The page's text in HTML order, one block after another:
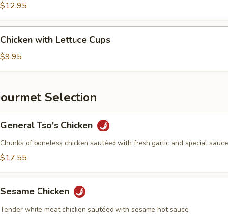
$12.95
Chicken with Lettuce Cups
$9.95
Selection
General Tso's Chicken
Chunks of boneless chicken sautéed with fresh garlic and special sauce
$17.55
Sesame Chicken
Tender white meat chicken sautéed with sesame hot sauce